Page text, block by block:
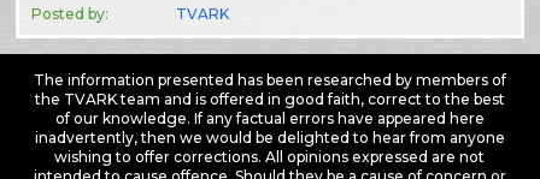
Posted by: TVARK
The information presented has been researched by members of
the TVARK team and is offered in good faith, correct to the best
of our knowledge. If any factual errors have appeared here
inadvertently, then we would be delighted to hear from anyone
wishing to offer corrections. All opinions expressed are not